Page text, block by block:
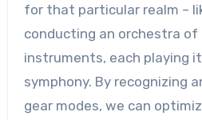
for that particular realm –
conducting an orchestra of
instruments, each playing
symphony. By recognizing
gear modes, we can